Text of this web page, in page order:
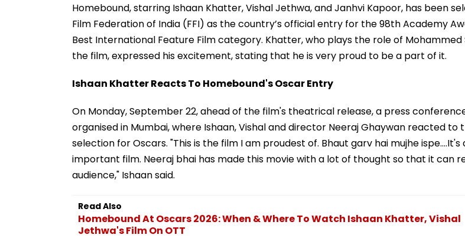
Homebound, starring Ishaan Khatter, Vishal Jethwa, and Janhvi Kapoor, has been
Film Federation of India (FFI) as the country’s official entry for the 98th Academy
Best International Feature Film category. Khatter, who plays the role of Mohammed
the film, expressed his excitement, stating that he is very proud to be a part of it.
Ishaan Khatter Reacts To Homebound's Oscar Entry
On Monday, September 22, ahead of the film's theatrical release, a press
organised in Mumbai, where Ishaan, Vishal and director Neeraj Ghaywan reacted to
selection for Oscars. "This is the film I am proudest of. Bhaut garv hai mujhe
important film. Neeraj bhai has made this movie with a lot of thought so that it can
audience," Ishaan said.
Read Also
Homebound At Oscars 2026: When & Where To Watch Ishaan Khatter, Vishal
Jethwa's Film On OTT